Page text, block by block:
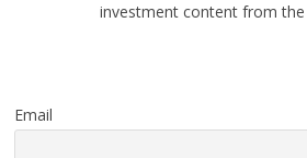
investment content from the
Email